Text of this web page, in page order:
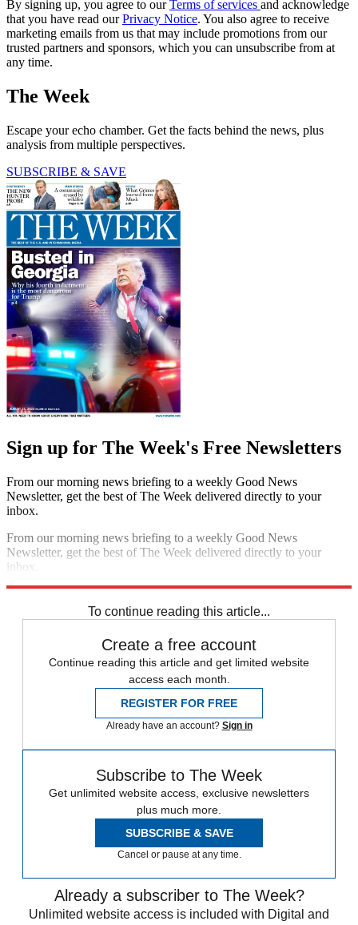
By signing up, you agree to ourTerms of services and acknowledge
that you have read ourPrivacy Notice. You also agree to receive
marketing emails from us that may include promotions from our
trusted partners and sponsors, which you can unsubscribe from at
any time.
The Week
Escape your echo chamber. Get the facts behind the news, plus
analysis from multiple perspectives.
SUBSCRIBE & SAVE
Sign up for The Week's Free Newsletters
From our morning news briefing to a weekly Good News
Newsletter, get the best of The Week delivered directly to your
inbox.
From our morning news briefing to a weekly Good News
Newsletter, get the best of The Week delivered directly to your
inbox.
To continue reading this article...
Create a free account
Continue reading this article and get limited website
access each month.
REGISTER FOR FREE
Already have an account? Sign in
Subscribe to The Week
Get unlimited website access, exclusive newsletters
plus much more.
SUBSCRIBE & SAVE
Cancel or pause at any time.
Already a subscriber to The Week?
Unlimited website access is included with Digital and